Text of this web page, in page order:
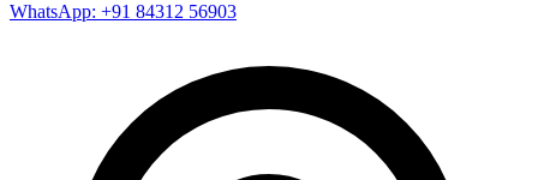
WhatsApp: +91 84312 56903